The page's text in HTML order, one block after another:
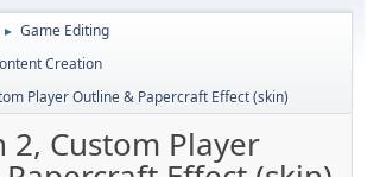
► Game Editing
Creation
Player Outline & Papercraft Effect (skin)
2, Custom Player